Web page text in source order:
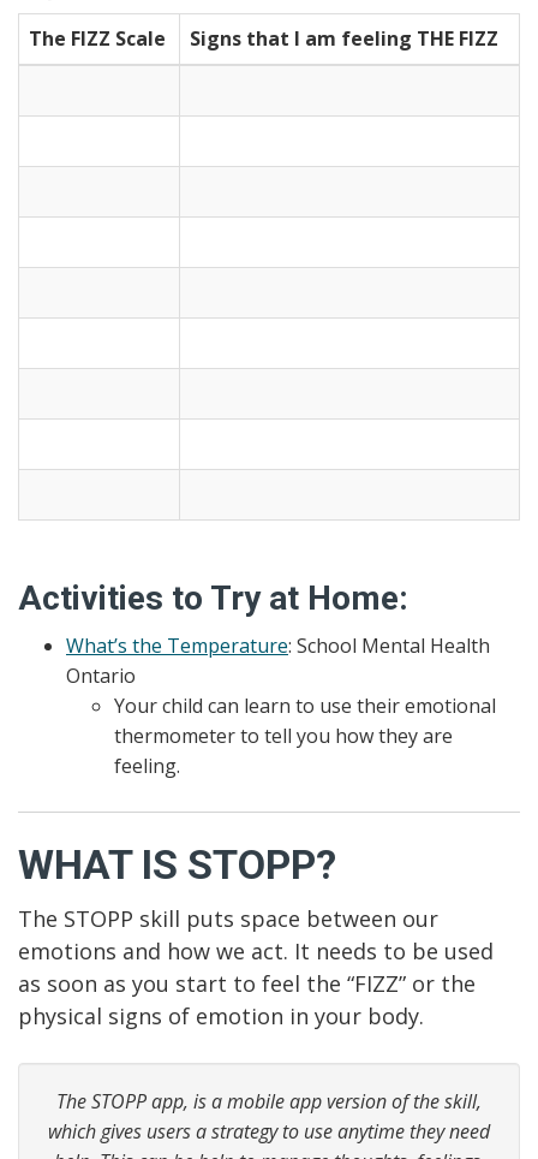
The FIZZ Scale
Signs that I am feeling THE FIZZ
Activities to Try at Home:
What’s the Temperature: School Mental Health
Ontario
Your child can learn to use their emotional
thermometer to tell you how they are
feeling.
WHAT IS STOPP?
The STOPP skill puts space between our
emotions and how we act. It needs to be used
as soon as you start to feel the “FIZZ” or the
physical signs of emotion in your body.
The STOPP app, is a mobile app version of the skill,
which gives users a strategy to use anytime they need